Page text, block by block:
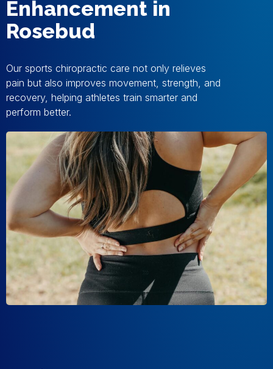
Enhancement in
Rosebud
Our sports chiropractic care not only relieves
pain but also improves movement, strength, and
recovery, helping athletes train smarter and
perform better.